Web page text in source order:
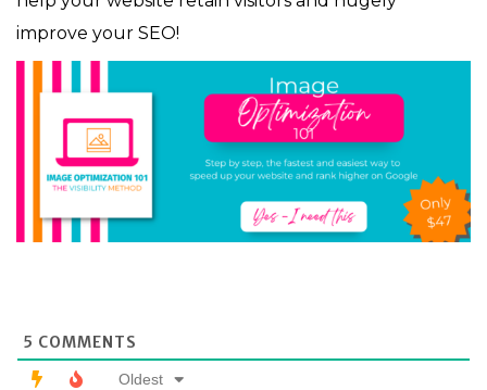
improve your SEO!
5 COMMENTS
Oldest